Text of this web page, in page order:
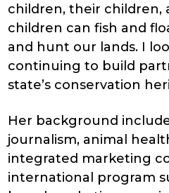
children, their children,
children can fish and
and hunt our lands. I
continuing to build
state’s conservation
Her background
journalism, animal
integrated marketing
international program